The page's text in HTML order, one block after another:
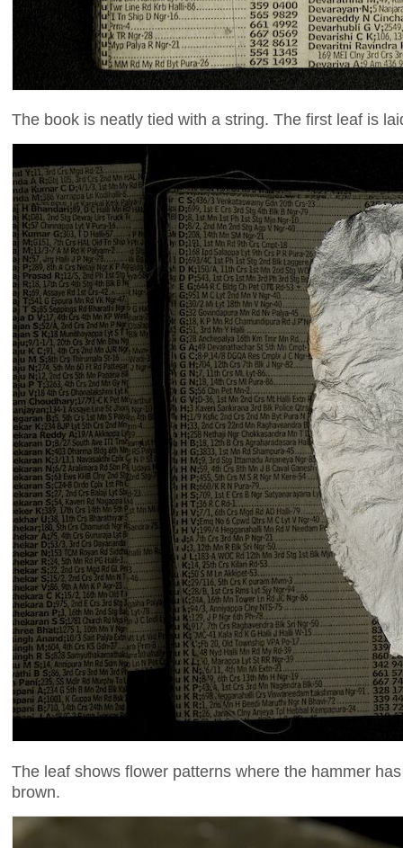
The book is neatly tied with a string. The first leaf is
The leaf shows flower patterns where the hammer
brown.